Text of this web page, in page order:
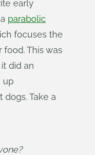
early
parabolic
focuses the
food. This was
did an
up
Take a